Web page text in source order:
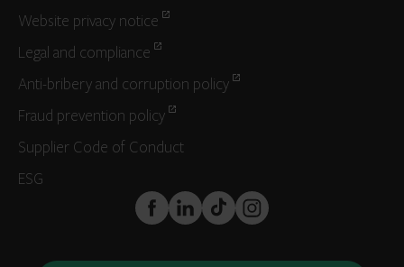
Website privacy notice
Legal and compliance
Anti-bribery and corruption policy
Fraud prevention policy
Supplier Code of Conduct
ESG
FaceBook
LinkedInTikTokInstagram